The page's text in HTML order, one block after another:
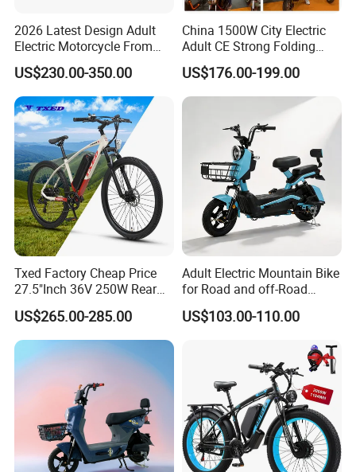
2026 Latest Design Adult
Electric Motorcycle From
Chinese Manufacturer with
800W Pure Copper Motor
US$230.00-350.00
China 1500W City Electric
Adult CE Strong Folding
1200W Ebike Electrical
Solar 2 Wheel Bike
Motorcycle Bicycle Mini
Racing Motorcycle
US$176.00-199.00
Txed Factory Cheap Price
27.5"Inch 36V 250W Rear
Hub Motor E Bike Adult
Electric Mountain Bike MTB
7 Speed Electric Mountain
Bicycle
US$265.00-285.00
Adult Electric Mountain Bike
for Road and off-Road
Moped Riding
US$103.00-110.00